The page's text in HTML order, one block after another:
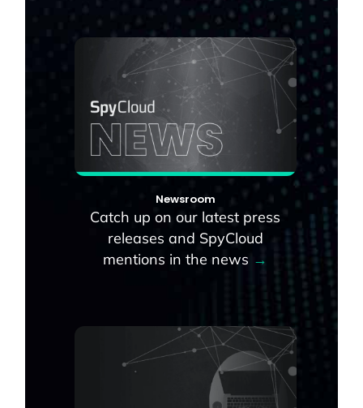
Newsroom
Catch up on our latest press
releases and SpyCloud
mentions in the news →